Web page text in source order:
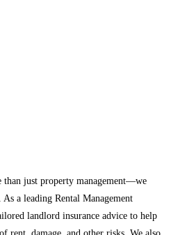
just property management—we
a leading Rental Management
landlord insurance advice to help